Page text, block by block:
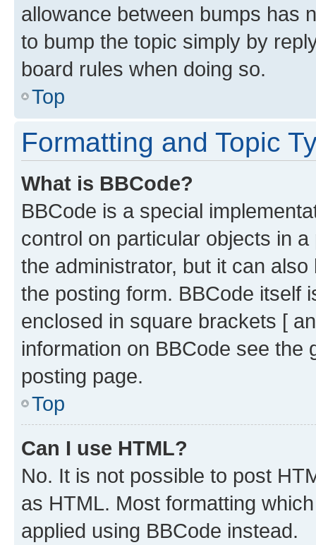
allowance between bumps has
to bump the topic simply by
board rules when doing so.
Top
Formatting and Topic
What is BBCode?
BBCode is a special
control on particular objects in
the administrator, but it can
the posting form. BBCode itself
enclosed in square brackets [
information on BBCode see
posting page.
Top
Can I use HTML?
No. It is not possible to post
as HTML. Most formatting
applied using BBCode instead.